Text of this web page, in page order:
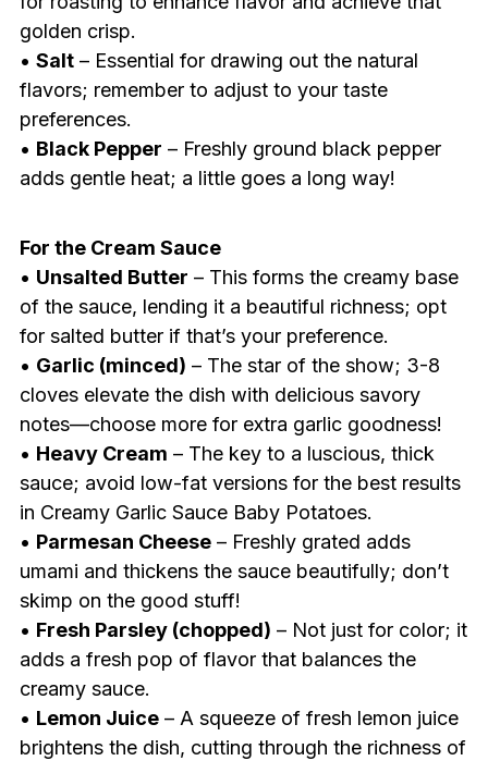
golden crisp.
• Salt– Essential for drawing out the natural
flavors; remember to adjust to your taste
preferences.
• Black Pepper – Freshly ground black pepper
adds gentle heat; a little goes a long way!
For the Cream Sauce
• Unsalted Butter – This forms the creamy base
of the sauce, lending it a beautiful richness; opt
for salted butter if that’s your preference.
• Garlic (minced) – The star of the show; 3-8
cloves elevate the dish with delicious savory
notes—choose more for extra garlic goodness!
• Heavy Cream – The key to a luscious, thick
sauce; avoid low-fat versions for the best results
in Creamy Garlic Sauce Baby Potatoes.
• Parmesan Cheese– Freshly grated adds
umami and thickens the sauce beautifully; don’t
skimp on the good stuff!
• Fresh Parsley (chopped) – Not just for color; it
adds a fresh pop of flavor that balances the
creamy sauce.
• Lemon Juice– A squeeze of fresh lemon juice
brightens the dish, cutting through the richness of